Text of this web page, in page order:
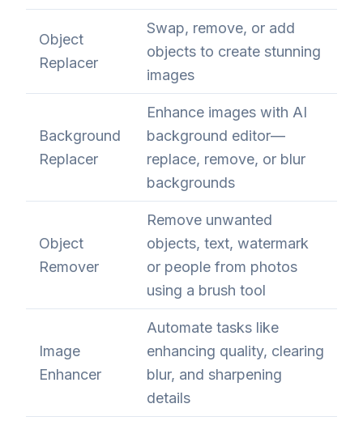
Object
Replacer
Swap, remove, or add
objects to create stunning
images
Background
Replacer
Enhance images with AI
background editor—
replace, remove, or blur
backgrounds
Object
Remover
Remove unwanted
objects, text, watermark
or people from photos
using a brush tool
Image
Enhancer
Automate tasks like
enhancing quality, clearing
blur, and sharpening
details